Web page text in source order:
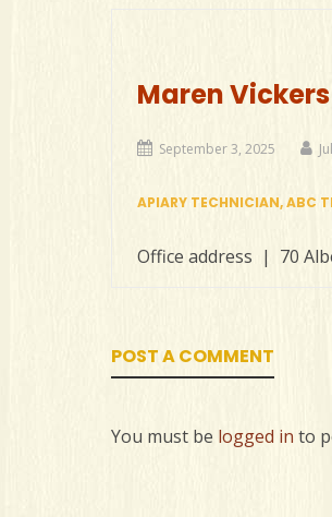
Maren Vickers
September 3, 2025
APIARY TECHNICIAN, ABC
Office address | 70
POST A COMMENT
You must be logged in to